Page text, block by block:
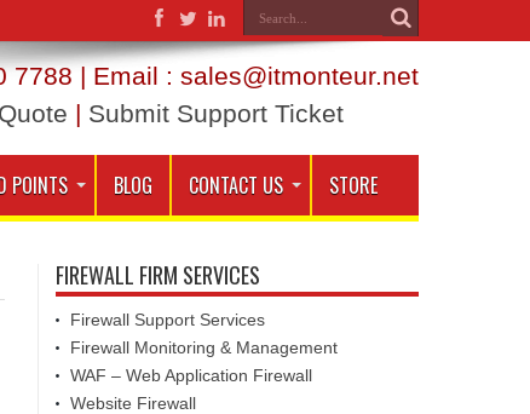
7788 | Email : sales@itmonteur.net
| Submit Support Ticket
POINTS BLOG CONTACT US STORE
FIREWALL FIRM SERVICES
Firewall Support Services
Firewall Monitoring & Management
WAF – Web Application Firewall
Website Firewall